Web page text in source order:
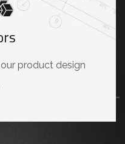
product design